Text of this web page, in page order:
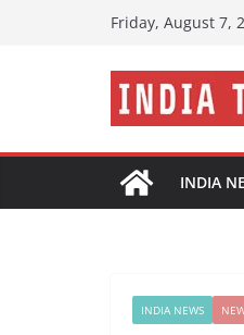
Friday, August 7,
INDIA
INDIA NEWS